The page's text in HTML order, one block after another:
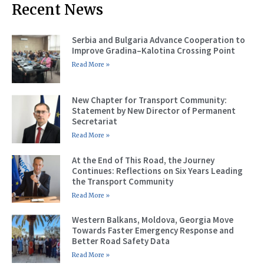
Recent News
Serbia and Bulgaria Advance Cooperation to
Improve Gradina–Kalotina Crossing Point
Read More »
New Chapter for Transport Community:
Statement by New Director of Permanent
Secretariat
Read More »
At the End of This Road, the Journey
Continues: Reflections on Six Years Leading
the Transport Community
Read More »
Western Balkans, Moldova, Georgia Move
Towards Faster Emergency Response and
Better Road Safety Data
Read More »